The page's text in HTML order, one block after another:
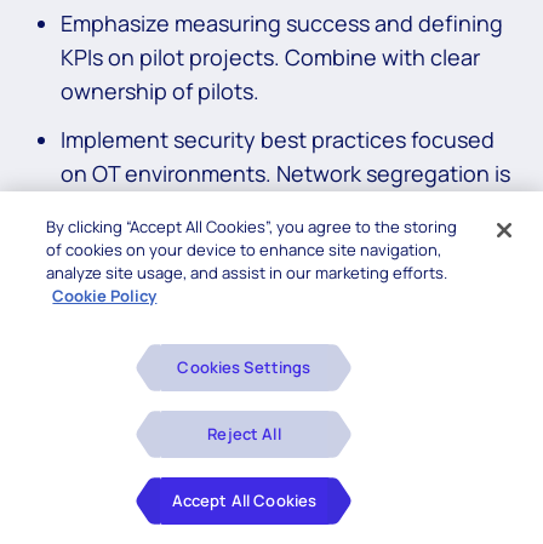
Emphasize measuring success and defining
KPIs on pilot projects. Combine with clear
ownership of pilots.
Implement security best practices focused
on OT environments. Network segregation is
Manufacturing Digital
Transformation Checklist for
Below is a concise checklist that CIOs can start
executing today. Remember to focus on short wins that
leverage cross-functional teams and promote reuse.
By clicking “Accept All Cookies”, you agree to the storing
of cookies on your device to enhance site navigation,
analyze site usage, and assist in our marketing efforts.
Cookie Policy
Cookies Settings
Reject All
Accept All Cookies